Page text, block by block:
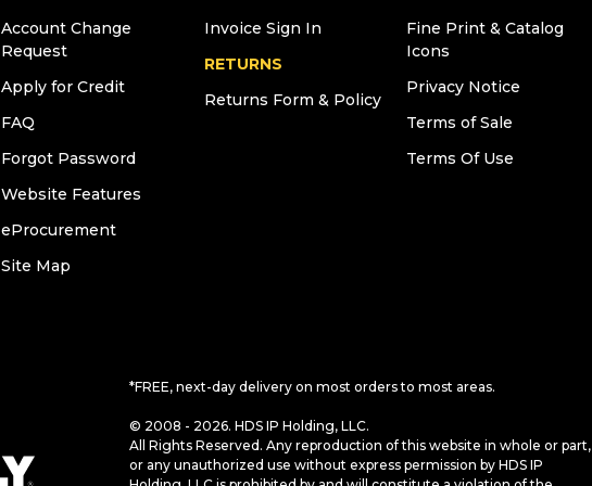
Account Change
Request
Apply for Credit
FAQ
Forgot Password
Website Features
eProcurement
Site Map
Invoice Sign In
RETURNS
Returns Form & Policy
Fine Print & Catalog
Icons
Privacy Notice
Terms of Sale
Terms Of Use
*FREE, next-day delivery on most orders to most areas.
© 2008 - 2026. HDS IP Holding, LLC.
All Rights Reserved. Any reproduction of this website in whole or part,
or any unauthorized use without express permission by HDS IP